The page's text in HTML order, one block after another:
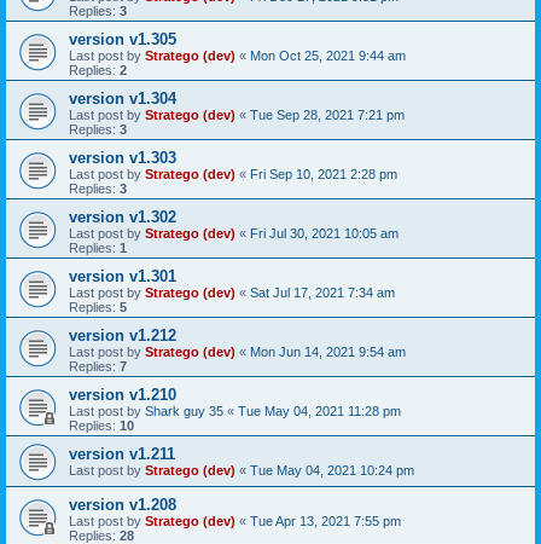
Replies: 3
version v1.305
Last post by Stratego (dev) « Mon Oct 25, 2021 9:44 am
Replies: 2
version v1.304
Last post by Stratego (dev) « Tue Sep 28, 2021 7:21 pm
Replies: 3
version v1.303
Last post by Stratego (dev) « Fri Sep 10, 2021 2:28 pm
Replies: 3
version v1.302
Last post by Stratego (dev) « Fri Jul 30, 2021 10:05 am
Replies: 1
version v1.301
Last post by Stratego (dev) « Sat Jul 17, 2021 7:34 am
Replies: 5
version v1.212
Last post by Stratego (dev) « Mon Jun 14, 2021 9:54 am
Replies: 7
version v1.210
Last post by Shark guy 35 « Tue May 04, 2021 11:28 pm
Replies: 10
version v1.211
Last post by Stratego (dev) « Tue May 04, 2021 10:24 pm
version v1.208
Last post by Stratego (dev) « Tue Apr 13, 2021 7:55 pm
Replies: 28